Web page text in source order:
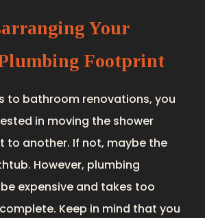
Your
Footprint
to bathroom renovations, you
in moving the shower
to another. If not, maybe the
However, plumbing
expensive and takes too
Keep in mind that you